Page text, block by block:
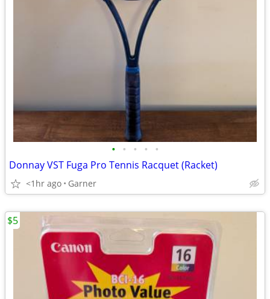
• • • • •
Donnay VST Fuga Pro Tennis Racquet (Racket)
<1hr ago Garner
$5